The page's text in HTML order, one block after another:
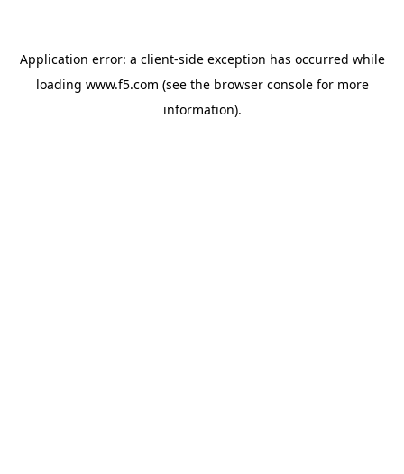
Application error: a client-side exception has occurred while
loading www.f5.com (see the browser consolefor more
information).